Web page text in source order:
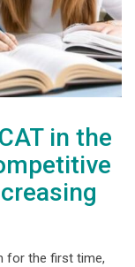
in the
for the first time,